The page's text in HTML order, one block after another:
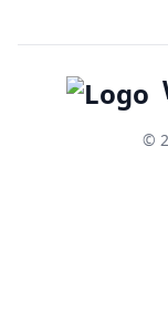
©